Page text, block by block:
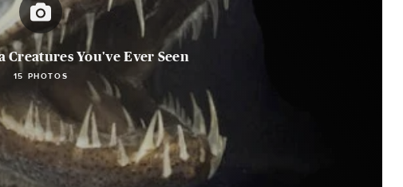
Creatures You've Ever Seen
15 PHOTOS